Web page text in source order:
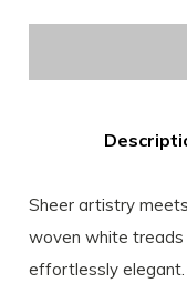
Sheer artistry
woven white treads
effortlessly